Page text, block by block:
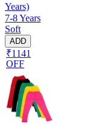
Years)
7-8 Years
Soft
ADD
₹1141
OFF